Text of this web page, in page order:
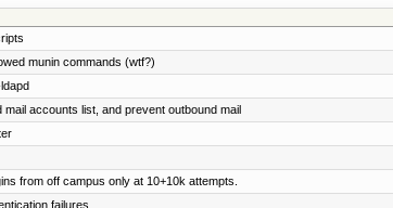
munin commands (wtf?)
mail accounts list, and prevent outbound mail
from off campus only at 10+10k attempts.
failures